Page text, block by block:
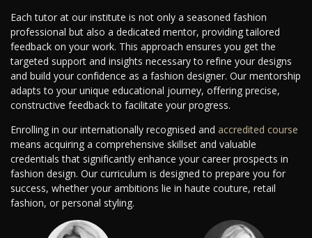
Each tutor at our institute is not only a seasoned fashion
professional but also a dedicated mentor, providing tailored
feedback on your work. This approach ensures you get the
targeted support and insights necessary to refine your designs
and build your confidence as a fashion designer. Our mentorship
adapts to your unique educational journey, offering precise,
constructive feedback to facilitate your progress.
Enrolling in our internationally recognised and accredited course
means acquiring a comprehensive skillset and valuable
credentials that significantly enhance your career prospects in
fashion design. Our curriculum is designed to prepare you for
success, whether your ambitions lie in haute couture, retail
fashion, or personal styling.